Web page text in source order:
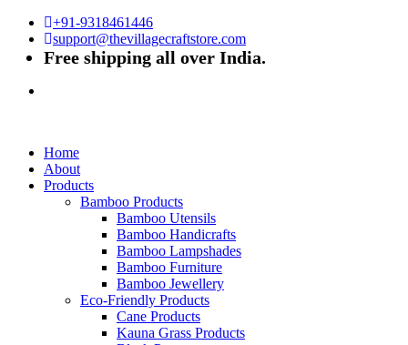
+91-9318461446
support@thevillagecraftstore.com
Free shipping all over India.
Home
About
Products
Bamboo Products
Bamboo Utensils
Bamboo Handicrafts
Bamboo Lampshades
Bamboo Furniture
Bamboo Jewellery
Eco-Friendly Products
Cane Products
Kauna Grass Products